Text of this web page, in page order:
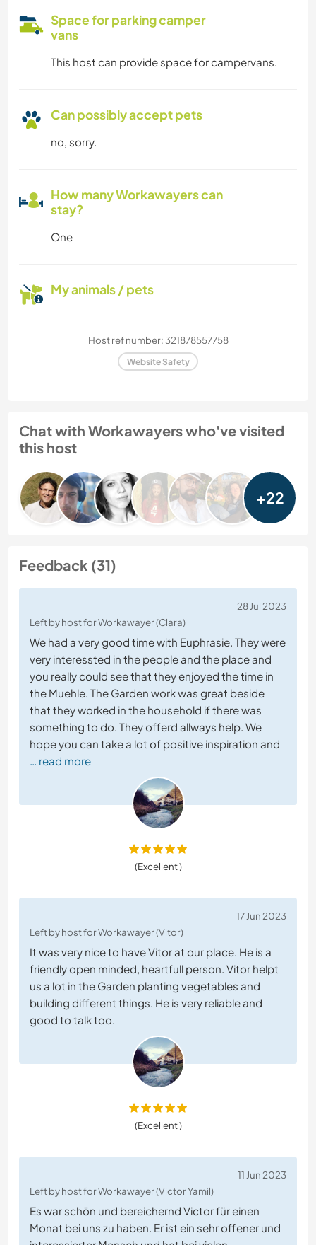
Space for parking camper
vans
This host can provide space for campervans.
Can possibly accept pets
no, sorry.
How many Workawayers can
stay?
One
My animals / pets
Host ref number: 321878557758
Website Safety
Chat with Workawayers who've visited
this host
+22
Feedback (31)
28 Jul 2023
Left by host for Workawayer (Clara)
We had a very good time with Euphrasie. They were
very interessted in the people and the place and
you really could see that they enjoyed the time in
the Muehle. The Garden work was great beside
that they worked in the household if there was
something to do. They offerd allways help. We
hope you can take a lot of positive inspiration and
… read more
(Excellent )
17 Jun 2023
Left by host for Workawayer (Vitor)
It was very nice to have Vitor at our place. He is a
friendly open minded, heartfull person. Vitor helpt
us a lot in the Garden planting vegetables and
building different things. He is very reliable and
good to talk too.
(Excellent )
11 Jun 2023
Left by host for Workawayer (Victor Yamil)
Es war schön und bereichernd Victor für einen
Monat bei uns zu haben. Er ist ein sehr offener und